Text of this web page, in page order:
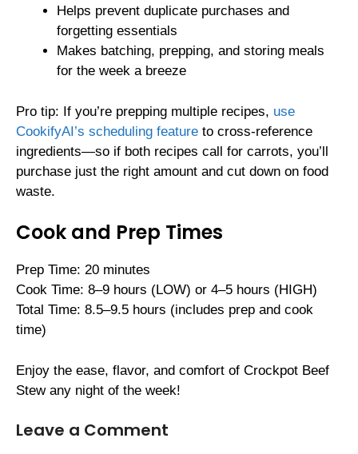
Helps prevent duplicate purchases and
forgetting essentials
Makes batching, prepping, and storing meals
for the week a breeze
Pro tip: If you’re prepping multiple recipes, use
CookifyAI’s scheduling feature to cross-reference
ingredients—so if both recipes call for carrots, you’ll
purchase just the right amount and cut down on food
waste.
Cook and Prep Times
Prep Time: 20 minutes
Cook Time: 8–9 hours (LOW) or 4–5 hours (HIGH)
Total Time: 8.5–9.5 hours (includes prep and cook
time)
Enjoy the ease, flavor, and comfort of Crockpot Beef
Stew any night of the week!
Leave a Comment